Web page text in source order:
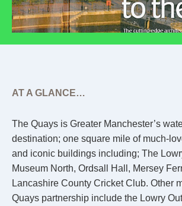
AT A GLANCE…
The Quays is Greater Manchester’s
destination; one square mile of much-
and iconic buildings including; The
Museum North, Ordsall Hall, Mersey
Lancashire County Cricket Club. Other
Quays partnership include the Lowry